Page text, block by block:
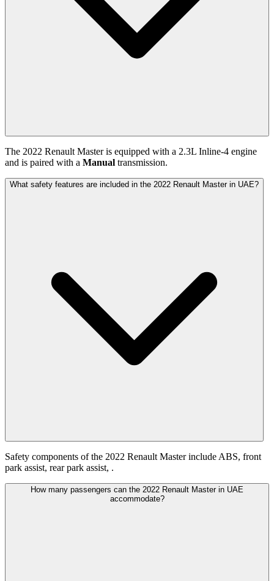
The 2022 Renault Masteris equipped with a 2.3L Inline-4 engine
and is paired with a Manual transmission.
What safety features are included in the 2022 Renault Master in UAE?
Safety components of the 2022 Renault Master include ABS, front
park assist, rear park assist, .
How many passengers can the 2022 Renault Master in UAE
accommodate?